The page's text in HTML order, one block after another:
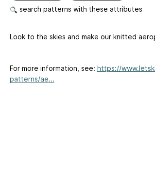
search patterns with these attributes
Look to the skies and make our knitted
For more information, see: https://
patterns/ae...